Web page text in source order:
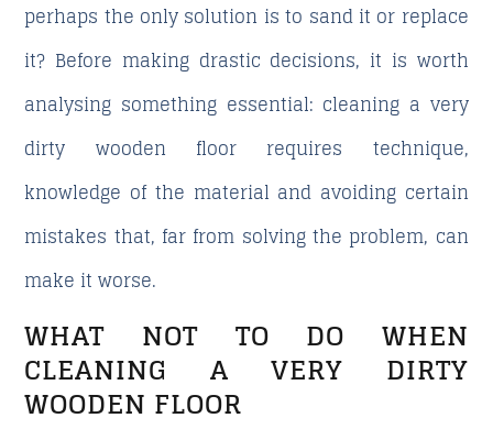
perhaps the only solution is to sand it or replace
it? Before making drastic decisions, it is worth
analysing something essential: cleaning a very
dirty wooden floor requires technique,
knowledge of the material and avoiding certain
mistakes that, far from solving the problem, can
make it worse.
WHAT NOT TO DO WHEN
CLEANING A VERY DIRTY
WOODEN FLOOR